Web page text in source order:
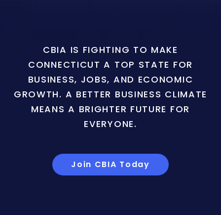
CBIA IS FIGHTING TO MAKE
CONNECTICUT A TOP STATE FOR
BUSINESS, JOBS, AND ECONOMIC
GROWTH. A BETTER BUSINESS CLIMATE
MEANS A BRIGHTER FUTURE FOR
EVERYONE.
Join CBIA Today